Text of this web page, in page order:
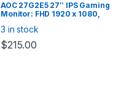
AOC 27G2E5 27″ IPS Gaming
Monitor: FHD 1920 x 1080,
Flicker Free, Adaptive Sync,
Ultra Narrow Border Monitor
3 in stock
$215.00